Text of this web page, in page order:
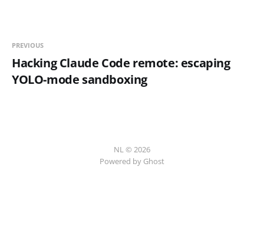
PREVIOUS
Hacking Claude Code remote: escaping
YOLO-mode sandboxing
NL © 2026
Powered by Ghost